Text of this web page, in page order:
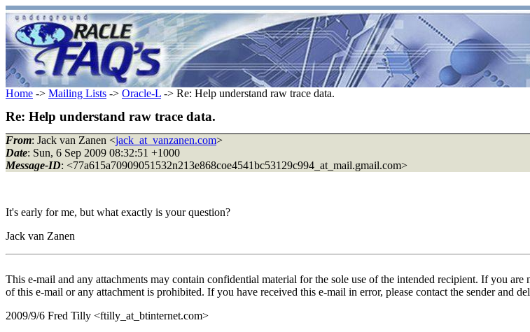
Home -> Mailing Lists -> Oracle-L -> Re: Help understand raw trace data.
Re: Help understand raw trace data.
From: Jack van Zanen <jack_at_vanzanen.com>
Date: Sun, 6 Sep 2009 08:32:51 +1000
Message-ID: <77a615a70909051532n213e868coe4541bc53129c994_at_mail.gmail.com>
It's early for me, but what exactly is your question?
Jack van Zanen
This e-mail and any attachments may contain confidential material for the sole use of the intended recipient. If you
of this e-mail or any attachment is prohibited. If you have received this e-mail in error, please contact the sender and
2009/9/6 Fred Tilly <ftilly_at_btinternet.com>